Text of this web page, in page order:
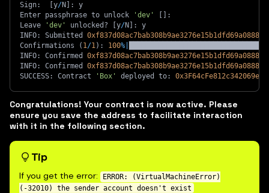
Sign: y/N :
y
Enter passphrase to unlock
'dev'
:
Leave
'dev' unlocked? y/N :
y
INFO: Submitted
Confirmations
( 1/1) : 100%
INFO: Confirmed
INFO: Confirmed
SUCCESS: Contract 'Box' deployed to:
Congratulations! Your contract is now active. Please
ensure you save the address to facilitate interaction
with it in the following section.
Tip
If you get the error:
ERROR: (VirtualMachineError)
(-32010) the sender account doesn't exist